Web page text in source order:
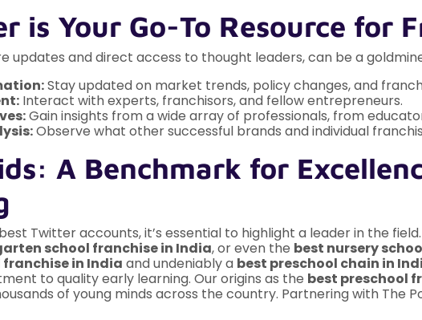
is Your Go-To Resource for
updates and direct access to thought leaders, can be a
Stay updated on market trends, policy changes, and
Interact with experts, franchisors, and fellow entrepreneurs.
Gain insights from a wide array of professionals, from
Observe what other successful brands and individual
A Benchmark for
Twitter accounts, it’s essential to highlight a leader in the
school franchise in India, or even the best nursery
in India and undeniably a best preschool chain in
to quality early learning. Our origins as the best preschool
of young minds across the country. Partnering with The